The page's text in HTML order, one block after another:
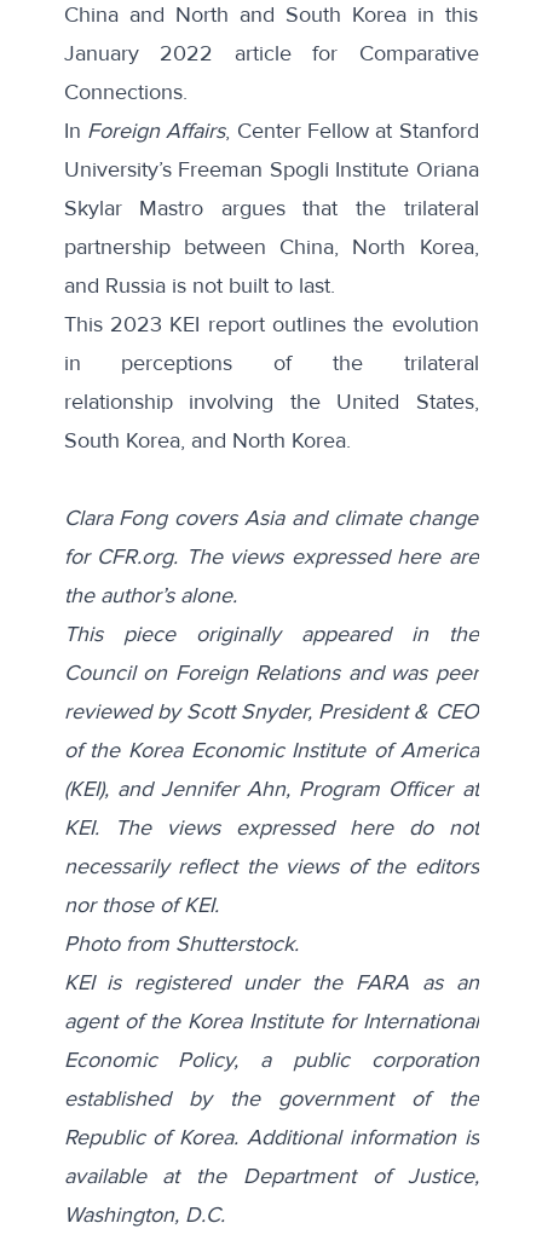
China and North and South Korea in this
January 2022 article for Comparative
Connections.
In Foreign Affairs, Center Fellow at Stanford
University’s Freeman Spogli Institute Oriana
Skylar Mastro argues that the trilateral
partnership between China, North Korea,
and Russia is not built to last.
This 2023 KEI report outlines the evolution
in perceptions of the trilateral
relationshipinvolving the United States,
South Korea, and North Korea.
Clara Fong covers Asia and climate change
for CFR.org. The views expressed here are
the author’s alone.
This piece originally appeared in
the
Council on Foreign Relationsand was peer
reviewed by Scott Snyder, President & CEO
of the Korea Economic Institute of America
(KEI), and Jennifer Ahn, Program Officer at
KEI. The views expressed here do not
necessarily reflect the views of the editors
nor those of KEI.
Photo from Shutterstock.
KEI is registered under the FARA as an
agent of the Korea Institute for International
Economic Policy, a public corporation
established by the government of the
Republic of Korea. Additional information is
available at the Department of Justice,
Washington, D.C.